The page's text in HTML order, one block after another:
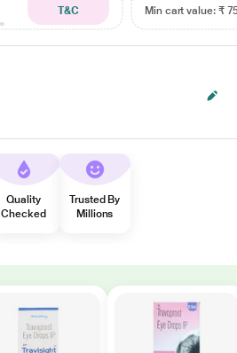
T&C
Min cart value: ₹
Quality
Checked
Trusted By
Millions